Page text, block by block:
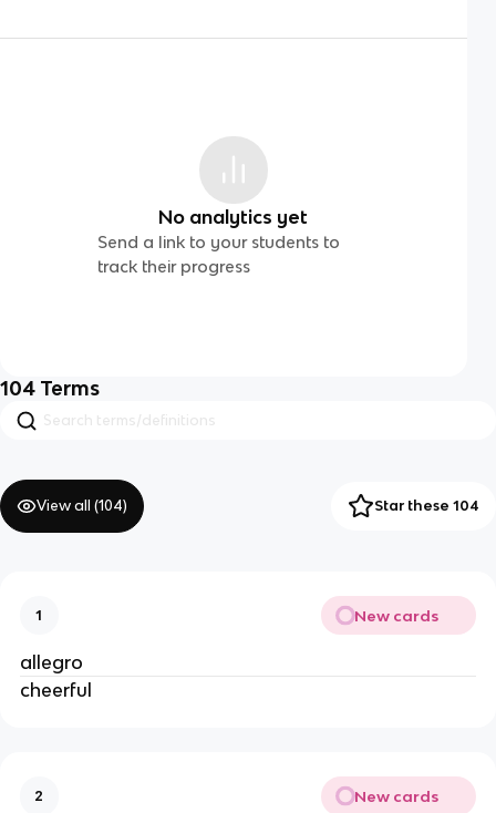
No analytics yet
Send a link to your students to
track their progress
104 Terms
View all (104) Star these 104
1 New cards
allegro
cheerful
2 New cards